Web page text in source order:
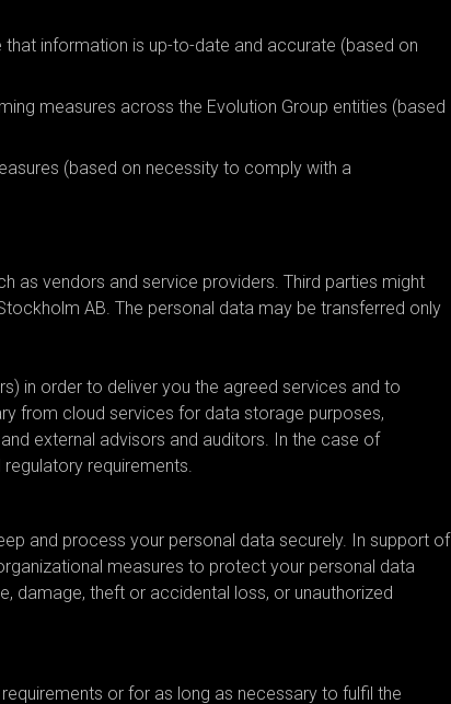
information is up-to-date and accurate (based on
measures across the Evolution Group entities (based
(based on necessity to comply with a
as vendors and service providers. Third parties might
AB. The personal data may be transferred only
in order to deliver you the agreed services and to
from cloud services for data storage purposes,
external advisors and auditors. In the case of
requirements.
and process your personal data securely. In support of
measures to protect your personal data
damage, theft or accidental loss, or unauthorized
or for as long as necessary to fulfil the